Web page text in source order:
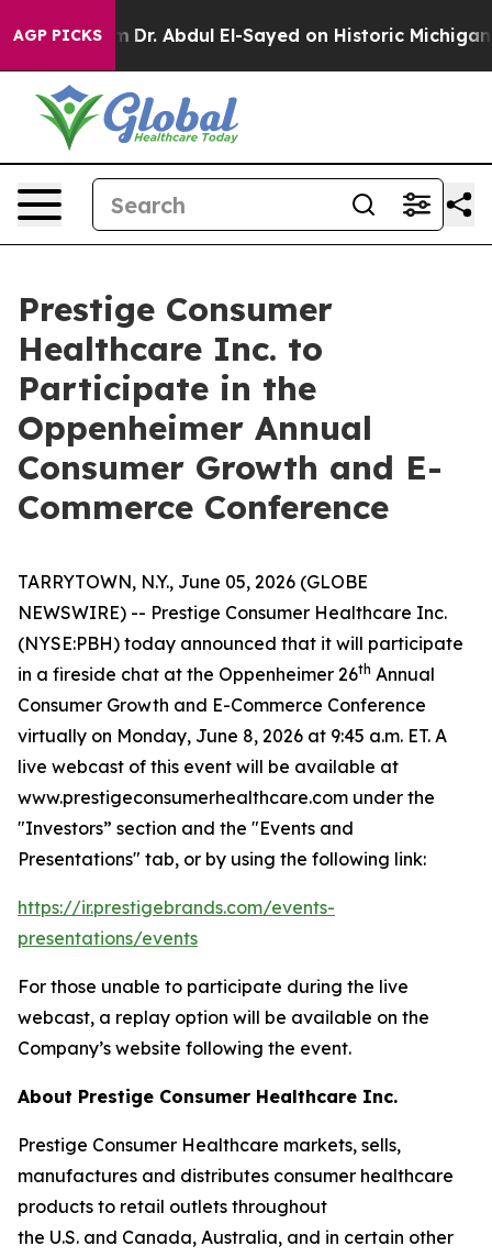
AGP PICKS
Problem Dr. Abdul El-Sayed on Historic Michigan
Prestige Consumer
Healthcare Inc. to
Participate in the
Oppenheimer Annual
Consumer Growth and E-
Commerce Conference
TARRYTOWN, N.Y., June 05, 2026 (GLOBE
NEWSWIRE) -- Prestige Consumer Healthcare Inc.
(NYSE:PBH) today announced that it will participate
in a fireside chat at the Oppenheimer 26th Annual
Consumer Growth and E-Commerce Conference
virtually on Monday, June 8, 2026 at 9:45 a.m. ET. A
live webcast of this event will be available at
www.prestigeconsumerhealthcare.com under the
"Investors” section and the "Events and
Presentations" tab, or by using the following link:
https://ir.prestigebrands.com/events-
presentations/events
For those unable to participate during the live
webcast, a replay option will be available on the
Company’s website following the event.
About Prestige Consumer Healthcare Inc.
Prestige Consumer Healthcare markets, sells,
manufactures and distributes consumer healthcare
products to retail outlets throughout
the U.S. and Canada, Australia, and in certain other